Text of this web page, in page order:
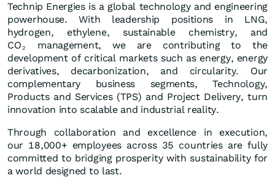
Technip Energies is a global technology and engineering
powerhouse. With leadership positions in LNG,
hydrogen, ethylene, sustainable chemistry, and
CO 2
management, we are contributing to the
development of critical markets such as energy, energy
derivatives, decarbonization, and circularity. Our
complementary business segments, Technology,
Products and Services (TPS) and Project Delivery, turn
innovation into scalable and industrial reality.
Through collaboration and excellence in execution,
our 18,000+ employees across 35 countries are fully
committed to bridging prosperity with sustainability for
a world designed to last.